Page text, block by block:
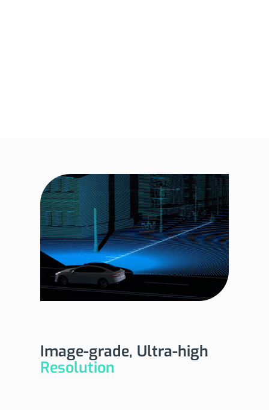
Image-grade, Ultra-high
Resolution